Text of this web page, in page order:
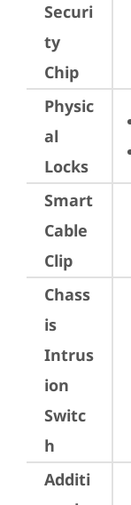
Securi
ty
Chip
Physic
al
Locks
Smart
Cable
Clip
Chass
is
Intrus
ion
Switc
h
Additi